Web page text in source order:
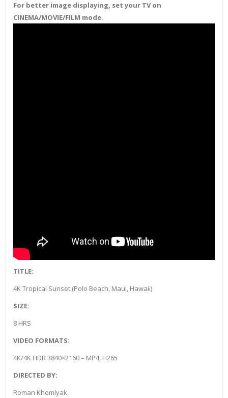
For better image displaying, set your TV on
CINEMA/MOVIE/FILM mode.
TITLE:
4K Tropical Sunset (Polo Beach, Maui, Hawaii)
SIZE:
8 HRS
VIDEO FORMATS:
4K/4K HDR 3840×2160 – MP4, H265
DIRECTED BY:
Roman Khomlyak